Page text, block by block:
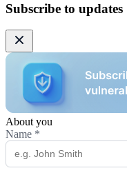
Subscribe to updates
About you
Name *